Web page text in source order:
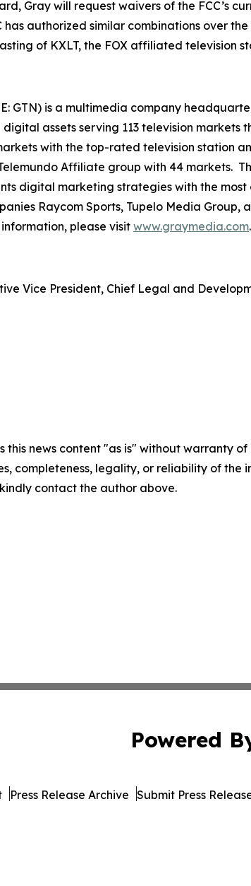
Gray will request waivers of the FCC’s
has authorized similar combinations over
of KXLT, the FOX affiliated television
GTN) is a multimedia company
assets serving 113 television
with the top-rated television station
Affiliate group with 44 markets.
digital marketing strategies with the
Raycom Sports, Tupelo Media
please visit www.graymedia.com.
Vice President, Chief Legal and
this news content "as is" without warranty
completeness, legality, or reliability of
contact the author above.
Powered
Press Release Archive Submit Press